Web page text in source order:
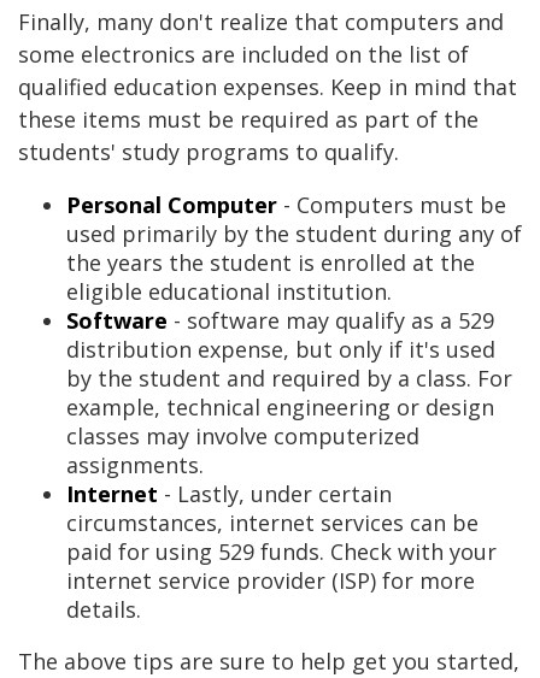
Finally, many don't realize that computers and
some electronics are included on the list of
qualified education expenses. Keep in mind that
these items must be required as part of the
students' study programs to qualify.
Personal Computer - Computers must be
used primarily by the student during any of
the years the student is enrolled at the
eligible educational institution.
Software - software may qualify as a 529
distribution expense, but only if it's used
by the student and required by a class. For
example, technical engineering or design
classes may involve computerized
assignments.
Internet - Lastly, under certain
circumstances, internet services can be
paid for using 529 funds. Check with your
internet service provider (ISP) for more
details.
The above tips are sure to help get you started,